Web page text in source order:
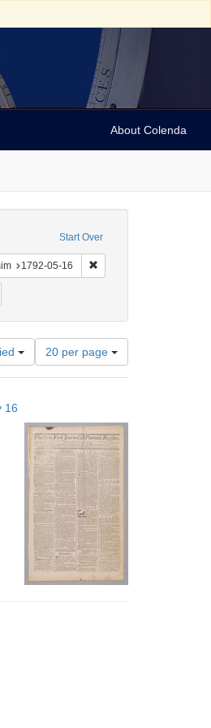
About Colenda
Start Over
Collection: Arnold and Deanne
1792-05-16 Remove constraint Date
constraint Subject: Newspapers
Number
of
results
per
page
20 per page
16